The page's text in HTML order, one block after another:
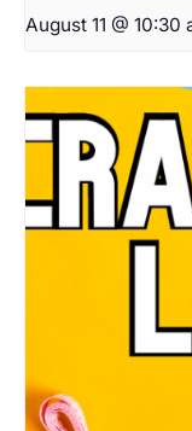
August 11 @ 10:30